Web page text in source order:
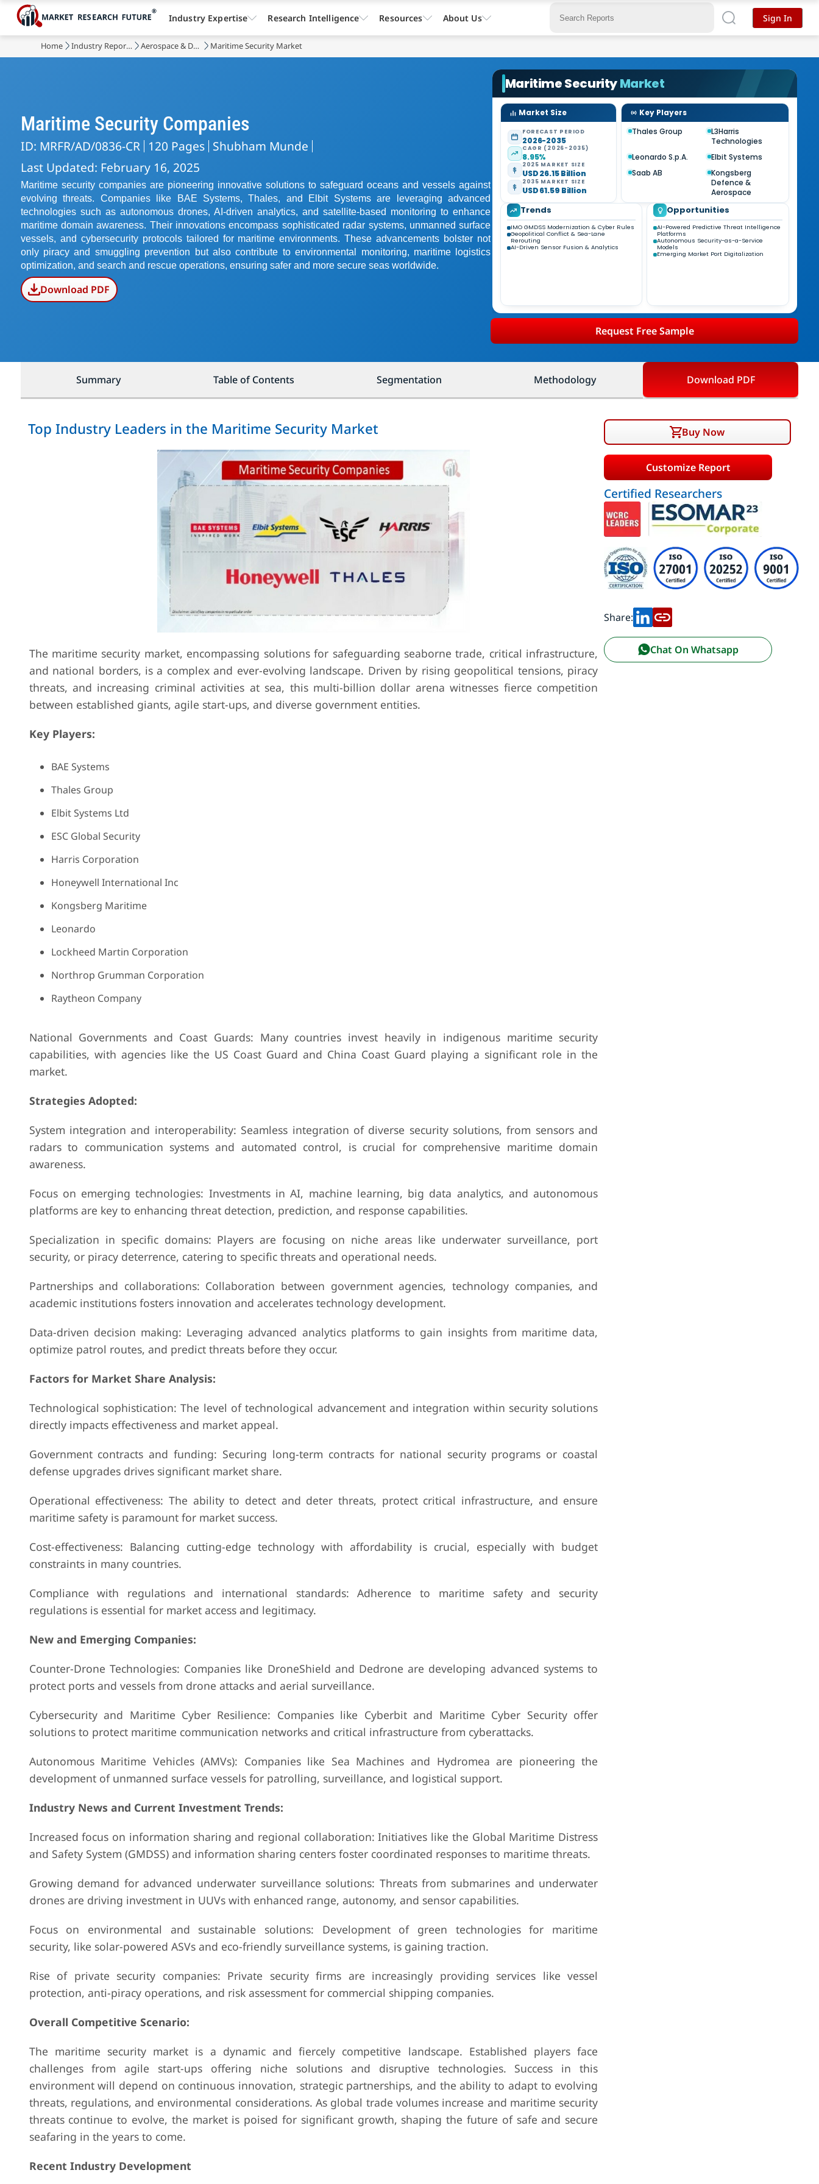
Home Industry Reports Aerospace & Defense Maritime Security Market
Maritime Security Companies
ID: MRFR/AD/0836-CR 120 Pages Shubham Munde
Last Updated: February 16, 2025
Maritime security companies are pioneering innovative solutions to safeguard oceans and vessels against
evolving threats. Companies like BAE Systems, Thales, and Elbit Systems are leveraging advanced
technologies such as autonomous drones, AI-driven analytics, and satellite-based monitoring to enhance
maritime domain awareness. Their innovations encompass sophisticated radar systems, unmanned surface
vessels, and cybersecurity protocols tailored for maritime environments. These advancements bolster not
only piracy and smuggling prevention but also contribute to environmental monitoring, maritime logistics
optimization, and search and rescue operations, ensuring safer and more secure seas worldwide.
Download PDF
Maritime SecurityMarket
Market Size
FORECAST PERIOD
2026-2035
CAGR (2026-2035)
8.95%
2025 MARKET SIZE
USD 26.15 Billion
2035 MARKET SIZE
USD 61.59 Billion
Key Players
Thales Group
L3Harris
Technologies
Leonardo S.p.A.
Elbit Systems
Saab AB
Kongsberg
Defence &
Aerospace
Trends
IMO GMDSS Modernization & Cyber Rules
Geopolitical Conflict & Sea-Lane
Rerouting
AI-Driven Sensor Fusion & Analytics
Opportunities
AI-Powered Predictive Threat Intelligence
Platforms
Autonomous Security-as-a-Service
Models
Emerging Market Port Digitalization
Request Free Sample
Summary Table of Contents Segmentation Methodology Download PDF
Top Industry Leaders in the Maritime Security Market
The maritime security market, encompassing solutions for safeguarding seaborne trade, critical infrastructure,
and national borders, is a complex and ever-evolving landscape. Driven by rising geopolitical tensions, piracy
threats, and increasing criminal activities at sea, this multi-billion dollar arena witnesses fierce competition
between established giants, agile start-ups, and diverse government entities.
Key Players:
BAE Systems
Thales Group
Elbit Systems Ltd
ESC Global Security
Harris Corporation
Honeywell International Inc
Kongsberg Maritime
Leonardo
Lockheed Martin Corporation
Northrop Grumman Corporation
Raytheon Company
National Governments and Coast Guards: Many countries invest heavily in indigenous maritime security
capabilities, with agencies like the US Coast Guard and China Coast Guard playing a significant role in the
market.
Strategies Adopted:
System integration and interoperability: Seamless integration of diverse security solutions, from sensors and
radars to communication systems and automated control, is crucial for comprehensive maritime domain
awareness.
Focus on emerging technologies: Investments in AI, machine learning, big data analytics, and autonomous
platforms are key to enhancing threat detection, prediction, and response capabilities.
Specialization in specific domains: Players are focusing on niche areas like underwater surveillance, port
security, or piracy deterrence, catering to specific threats and operational needs.
Partnerships and collaborations: Collaboration between government agencies, technology companies, and
academic institutions fosters innovation and accelerates technology development.
Data-driven decision making: Leveraging advanced analytics platforms to gain insights from maritime data,
optimize patrol routes, and predict threats before they occur.
Factors for Market Share Analysis:
Technological sophistication: The level of technological advancement and integration within security solutions
directly impacts effectiveness and market appeal.
Government contracts and funding: Securing long-term contracts for national security programs or coastal
defense upgrades drives significant market share.
Operational effectiveness: The ability to detect and deter threats, protect critical infrastructure, and ensure
maritime safety is paramount for market success.
Cost-effectiveness: Balancing cutting-edge technology with affordability is crucial, especially with budget
constraints in many countries.
Compliance with regulations and international standards: Adherence to maritime safety and security
regulations is essential for market access and legitimacy.
New and Emerging Companies:
Counter-Drone Technologies: Companies like DroneShield and Dedrone are developing advanced systems to
protect ports and vessels from drone attacks and aerial surveillance.
Cybersecurity and Maritime Cyber Resilience: Companies like Cyberbit and Maritime Cyber Security offer
solutions to protect maritime communication networks and critical infrastructure from cyberattacks.
Autonomous Maritime Vehicles (AMVs): Companies like Sea Machines and Hydromea are pioneering the
development of unmanned surface vessels for patrolling, surveillance, and logistical support.
Industry News and Current Investment Trends:
Increased focus on information sharing and regional collaboration: Initiatives like the Global Maritime Distress
and Safety System (GMDSS) and information sharing centers foster coordinated responses to maritime threats.
Growing demand for advanced underwater surveillance solutions: Threats from submarines and underwater
drones are driving investment in UUVs with enhanced range, autonomy, and sensor capabilities.
Focus on environmental and sustainable solutions: Development of green technologies for maritime
security, like solar-powered ASVs and eco-friendly surveillance systems, is gaining traction.
Rise of private security companies: Private security firms are increasingly providing services like vessel
protection, anti-piracy operations, and risk assessment for commercial shipping companies.
Overall Competitive Scenario:
The maritime security market is a dynamic and fiercely competitive landscape. Established players face
challenges from agile start-ups offering niche solutions and disruptive technologies. Success in this
environment will depend on continuous innovation, strategic partnerships, and the ability to adapt to evolving
threats, regulations, and environmental considerations. As global trade volumes increase and maritime security
threats continue to evolve, the market is poised for significant growth, shaping the future of safe and secure
seafaring in the years to come.
Recent Industry Development
Buy Now
Customize Report
Certified Researchers
Share:
Chat On Whatsapp
Industry Expertise Research Intelligence Resources About Us Sign In